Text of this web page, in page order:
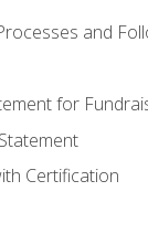
and
for
Certification